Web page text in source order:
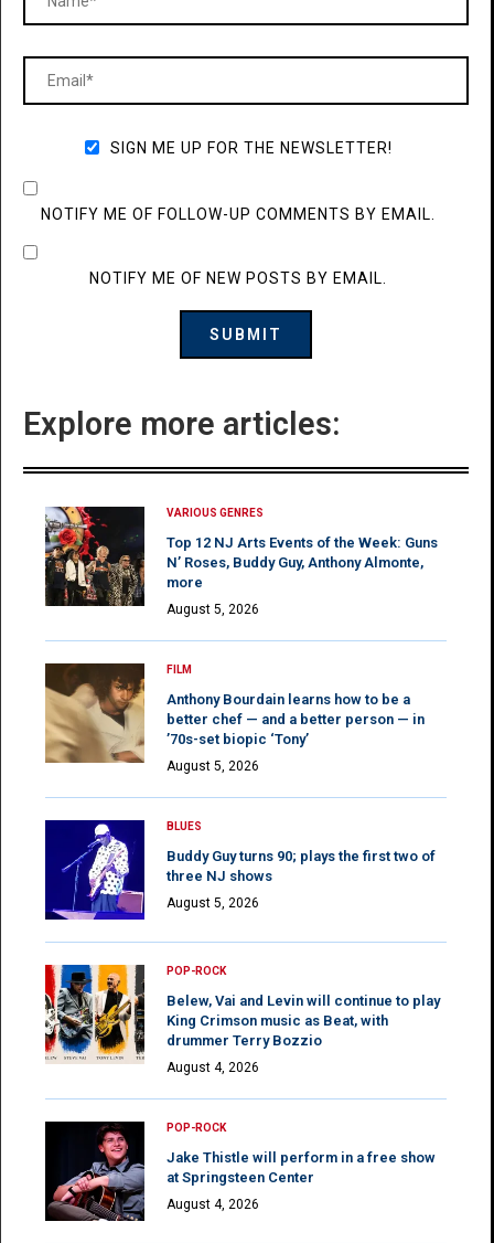
SIGN ME UP FOR THE NEWSLETTER!
NOTIFY ME OF FOLLOW-UP COMMENTS BY EMAIL.
NOTIFY ME OF NEW POSTS BY EMAIL.
Explore more articles:
VARIOUS GENRES
Top 12 NJ Arts Events of the Week: Guns
N’ Roses, Buddy Guy, Anthony Almonte,
more
August 5, 2026
FILM
Anthony Bourdain learns how to be a
better chef — and a better person — in
’70s-set biopic ‘Tony’
August 5, 2026
BLUES
Buddy Guy turns 90; plays the first two of
three NJ shows
August 5, 2026
POP-ROCK
Belew, Vai and Levin will continue to play
King Crimson music as Beat, with
drummer Terry Bozzio
August 4, 2026
POP-ROCK
Jake Thistle will perform in a free show
at Springsteen Center
August 4, 2026